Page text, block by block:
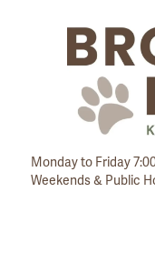
Monday to Friday
Weekends & Public